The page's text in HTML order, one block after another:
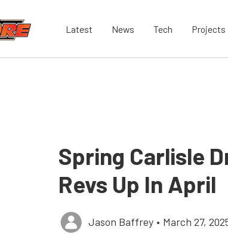
Latest News Tech Projects
Spring Carlisle
Revs Up In April
Jason Baffrey • March 27,